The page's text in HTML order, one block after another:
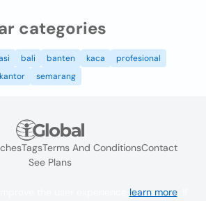
categories
bali banten kaca
profesional
kantor semarang
TagsTerms And ConditionsContact
See Plans
learn more. If